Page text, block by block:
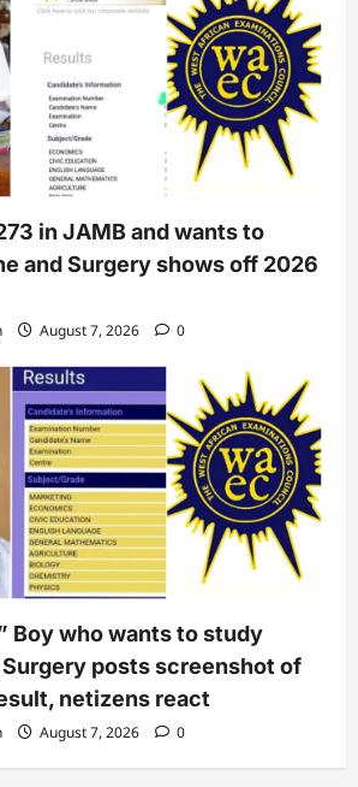
in JAMB and wants to
and Surgery shows off 2026
August 7, 2026 0
Boy who wants to study
posts screenshot of
netizens react
August 7, 2026 0